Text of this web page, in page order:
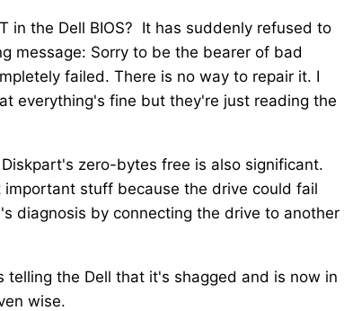
in the Dell BIOS? It has suddenly refused to
message: Sorry to be the bearer of bad
failed. There is no way to repair it. I
everything's fine but they're just reading the
zero-bytes free is also significant.
stuff because the drive could fail
diagnosis by connecting the drive to another
the Dell that it's shagged and is now in
wise.